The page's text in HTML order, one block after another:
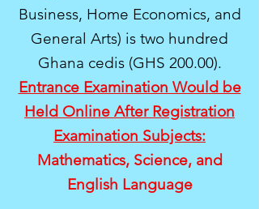
Business, Home Economics, and
General Arts) is two hundred
Ghana cedis (GHS 200.00).
Entrance Examination Would be
Held Online After Registration
Examination Subjects:
Mathematics, Science, and
English Language